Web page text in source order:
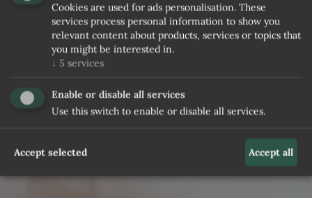
Cookies are used for ads personalisation. These
services process personal information to show you
relevant content about products, services or topics that
you might be interested in.
↓ 5 services
Enable or disable all services
Use this switch to enable or disable all services.
Accept selected Accept all